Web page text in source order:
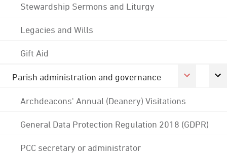
Stewardship Sermons and Liturgy
Legacies and Wills
Gift Aid
Parish administration and governance
Archdeacons' Annual (Deanery) Visitations
General Data Protection Regulation 2018 (GDPR)
PCC secretary or administrator